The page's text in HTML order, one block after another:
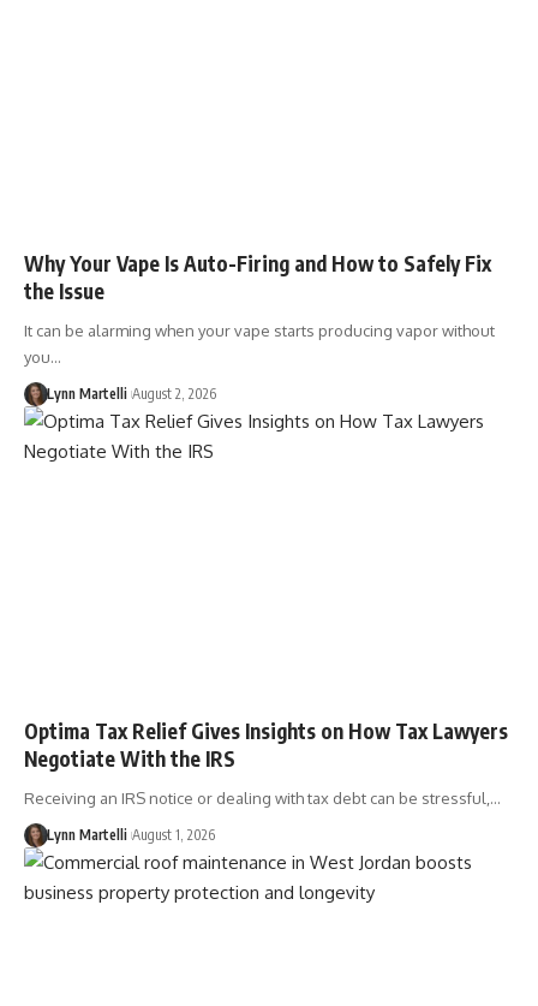
Why Your Vape Is Auto-Firing and How to Safely Fix
the Issue
It can be alarming when your vape starts producing vapor without
you…
Lynn Martelli August 2, 2026
Optima Tax Relief Gives Insights on How Tax Lawyers
Negotiate With the IRS
Receiving an IRS notice or dealing with tax debt can be stressful,…
Lynn Martelli August 1, 2026